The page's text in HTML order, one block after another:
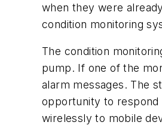
when they were
condition monitoring
The condition
pump. If one of the
alarm messages. The
opportunity to respond
wirelessly to mobile